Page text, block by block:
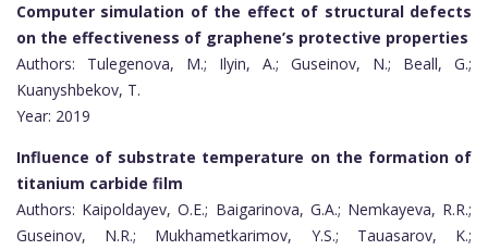
Computer simulation of the effect of structural defects
on the effectiveness of graphene’s protective properties
Authors: Tulegenova, M.; Ilyin, A.; Guseinov, N.; Beall, G.;
Kuanyshbekov, T.
Year: 2019
Influence of substrate temperature on the formation of
titanium carbide film
Authors: Kaipoldayev, O.E.; Baigarinova, G.A.; Nemkayeva, R.R.;
Guseinov, N.R.; Mukhametkarimov, Y.S.; Tauasarov, K.;